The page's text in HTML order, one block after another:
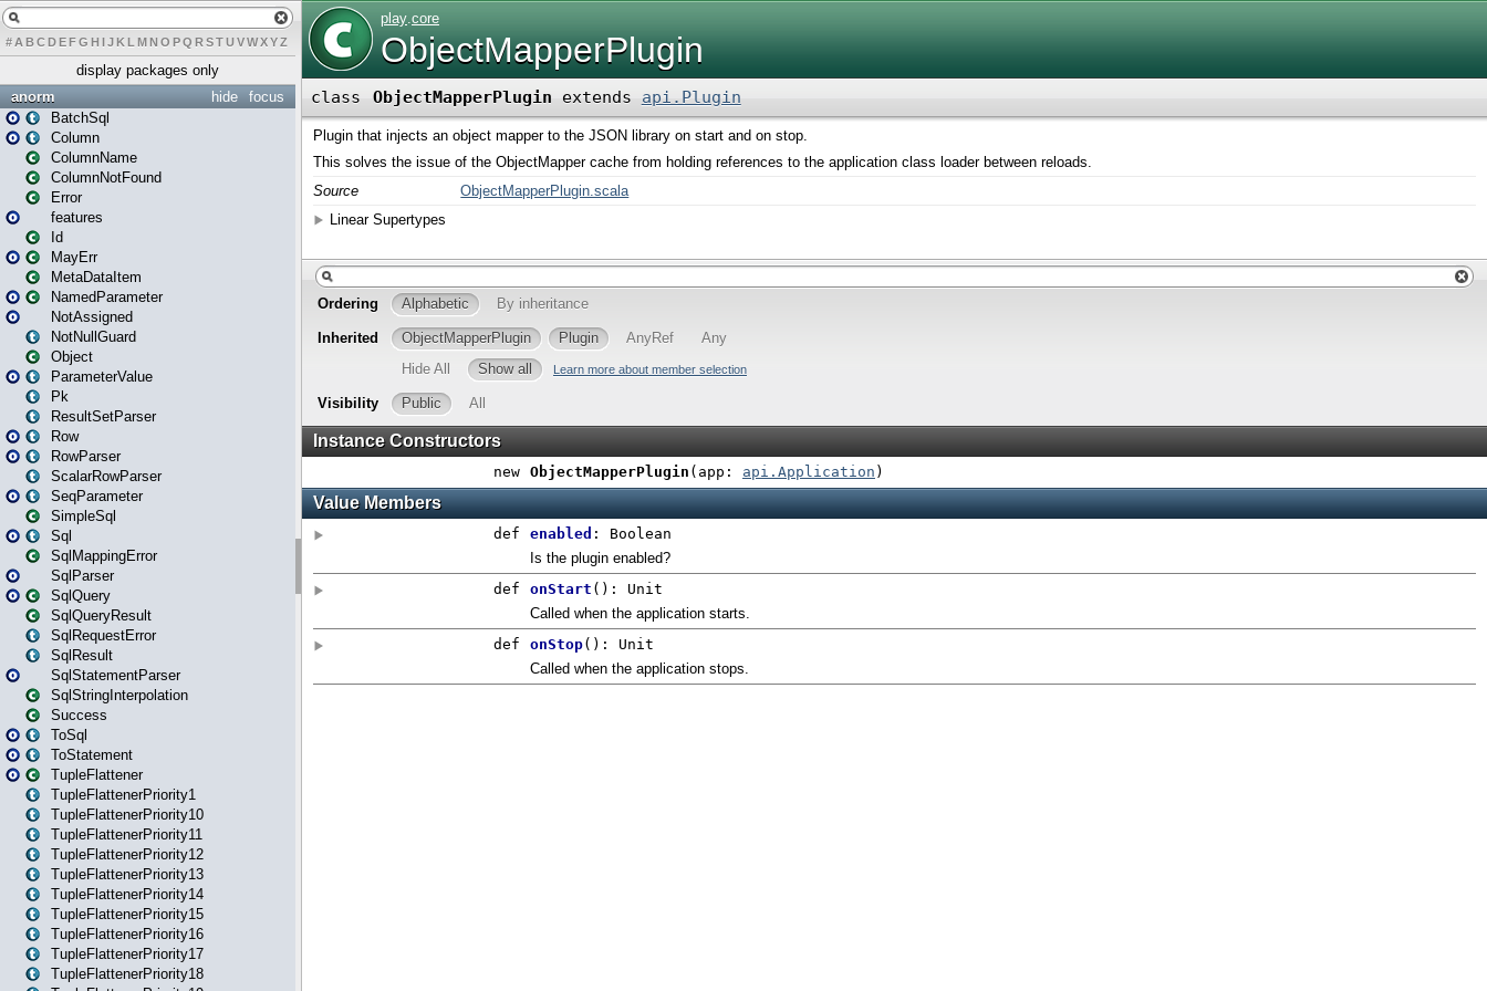
# A BCDEFG H IJK L MN O PQ RSTUVWXYZ
display packages only
focus
hide
anorm
BatchSql
Column
ColumnName
ColumnNotFound
Error
features
Id
MayErr
MetaDataItem
NamedParameter
NotAssigned
NotNullGuard
Object
ParameterValue
Pk
ResultSetParser
Row
RowParser
ScalarRowParser
SeqParameter
SimpleSql
Sql
SqlMappingError
SqlParser
SqlQuery
SqlQueryResult
SqlRequestError
SqlResult
SqlStatementParser
SqlStringInterpolation
Success
ToSql
ToStatement
TupleFlattener
TupleFlattenerPriority1
TupleFlattenerPriority10
TupleFlattenerPriority11
TupleFlattenerPriority12
TupleFlattenerPriority13
TupleFlattenerPriority14
TupleFlattenerPriority15
TupleFlattenerPriority16
TupleFlattenerPriority17
TupleFlattenerPriority18